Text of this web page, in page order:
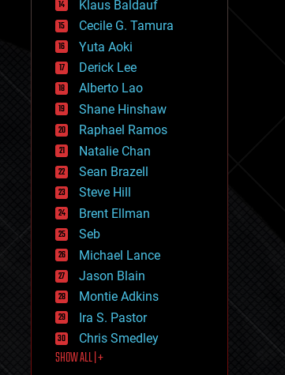
general relativity
genetics
geoengineering
geography
geology
geopolitics
governance
government
gravity
habitats
hacking
hardware
health
holograms
homo sapiens
human trajectories
humor
information science
innovation
internet
journalism
law
law enforcement
lifeboat
Klaus Baldauf
Cecile G. Tamura
Yuta Aoki
Derick Lee
Alberto Lao
Shane Hinshaw
Raphael Ramos
Natalie Chan
Sean Brazell
Steve Hill
Brent Ellman
Seb
Michael Lance
Jason Blain
Montie Adkins
Ira S. Pastor
Chris Smedley
SHOW ALL | +